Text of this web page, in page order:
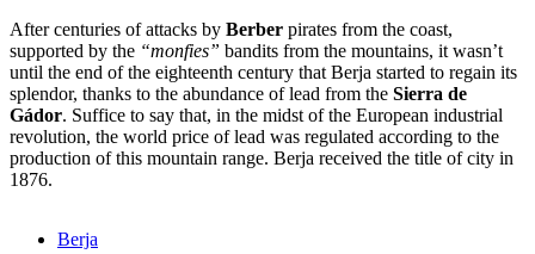
After centuries of attacks by Berber pirates from the coast,
supported by the “monfies” bandits from the mountains, it wasn’t
until the end of the eighteenth century that Berja started to regain its
splendor, thanks to the abundance of lead from the Sierra de
Gádor. Suffice to say that, in the midst of the European industrial
revolution, the world price of lead was regulated according to the
production of this mountain range. Berja received the title of city in
1876.
Berja